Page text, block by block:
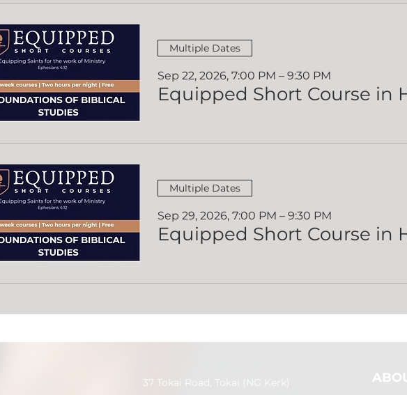
Multiple Dates
Sep 22, 2026, 7:00 PM – 9:30 PM
Multiple Dates
Sep 29, 2026, 7:00 PM – 9:30 PM
37 Tokai Road, Tokai (NG Kerk)